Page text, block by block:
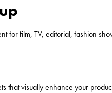
for film, TV, editorial, fashion
that visually enhance your